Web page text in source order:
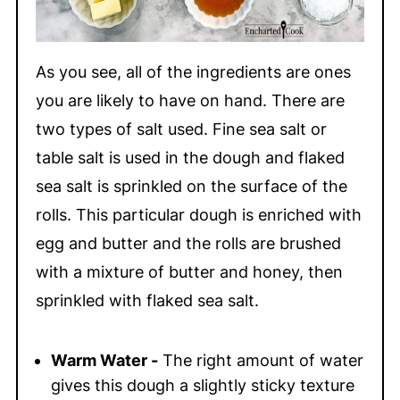
As you see, all of the ingredients are ones
you are likely to have on hand. There are
two types of salt used. Fine sea salt or
table salt is used in the dough and flaked
sea salt is sprinkled on the surface of the
rolls. This particular dough is enriched with
egg and butter and the rolls are brushed
with a mixture of butter and honey, then
sprinkled with flaked sea salt.
Warm Water -The right amount of water
gives this dough a slightly sticky texture